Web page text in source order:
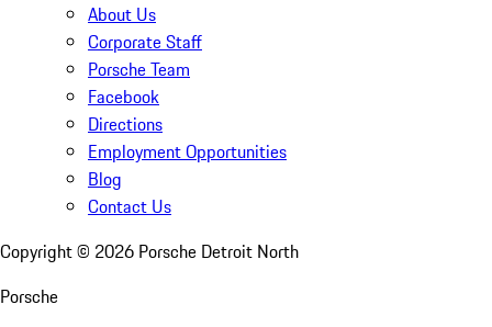
About Us
Corporate Staff
Porsche Team
Facebook
Directions
Employment Opportunities
Blog
Contact Us
Copyright © 2026 Porsche Detroit North
Porsche